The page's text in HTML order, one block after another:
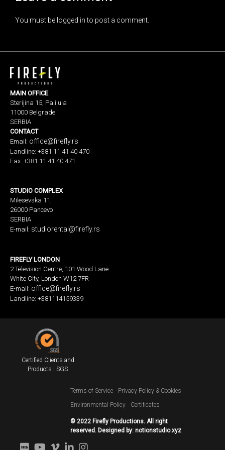
You must be logged into post a comment.
MAIN OFFICE
Sterijina 15, Palilula
11000 Belgrade
SERBIA
CONTACT
Email: office@firefly.rs
Landline: +381 11 41 40 470
Fax: +381 11 41 40 471
STUDIO COMPLEX
Milesevska 11,
26000 Pancevo
SERBIA
E-mail: studiorental@firefly.rs
FIREFLY LONDON
2 Television Centre, 101 Wood Lane
White City, London W12 7FR
E-mail: office@firefly.rs
Landline: +381114159339
Certified Clients and
Products | SGS
© 2022 Firefly Productions. All right
reserved. Designed by: notionstudio.xyz
Terms of Service
Privacy Policy & Cookies
Environmental Policy
Certificates